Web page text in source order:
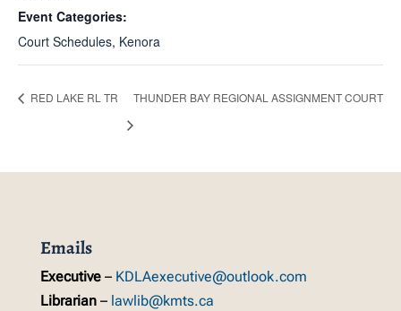
Event Categories:
Court Schedules, Kenora
RED LAKE RL TR THUNDER BAY REGIONAL ASSIGNMENT COURT
Emails
Executive– KDLAexecutive@outlook.com
Librarian– lawlib@kmts.ca